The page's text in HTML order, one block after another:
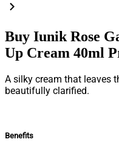
Buy Iunik Rose
Up Cream 40ml
A silky cream that leaves
beautifully clarified.
Benefits